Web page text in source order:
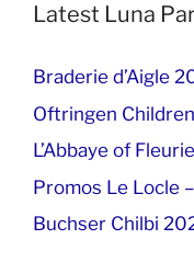
Latest Luna
Braderie d’Aigle
Oftringen
L’Abbaye of
Promos Le Locle
Buchser Chilbi